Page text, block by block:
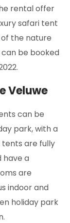
rental offer
safari tent
of the nature
be booked
Veluwe
can be
park, with a
tents are fully
have a
are
indoor and
holiday park